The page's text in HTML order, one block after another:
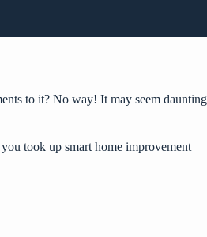
to it? No way! It may seem daunting
took up smart home improvement